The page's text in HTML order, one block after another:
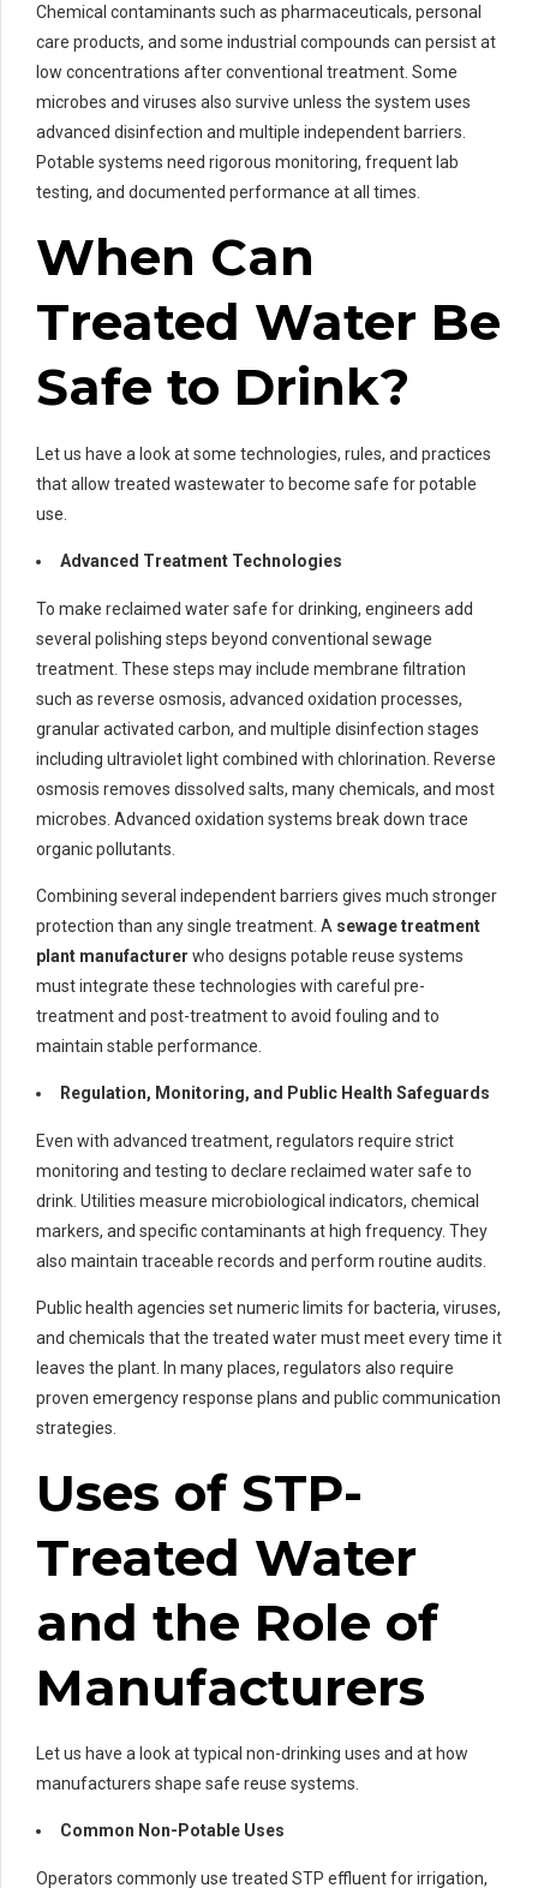
Chemical contaminants such as pharmaceuticals, personal
care products, and some industrial compounds can persist at
low concentrations after conventional treatment. Some
microbes and viruses also survive unless the system uses
advanced disinfection and multiple independent barriers.
Potable systems need rigorous monitoring, frequent lab
testing, and documented performance at all times.
When Can
Treated Water Be
Safe to Drink?
Let us have a look at some technologies, rules, and practices
that allow treated wastewater to become safe for potable
use.
Advanced Treatment Technologies
To make reclaimed water safe for drinking, engineers add
several polishing steps beyond conventional sewage
treatment. These steps may include membrane filtration
such as reverse osmosis, advanced oxidation processes,
granular activated carbon, and multiple disinfection stages
including ultraviolet light combined with chlorination. Reverse
osmosis removes dissolved salts, many chemicals, and most
microbes. Advanced oxidation systems break down trace
organic pollutants.
Combining several independent barriers gives much stronger
protection than any single treatment. A sewage treatment
plant manufacturer who designs potable reuse systems
must integrate these technologies with careful pre-
treatment and post-treatment to avoid fouling and to
maintain stable performance.
Regulation, Monitoring, and Public Health Safeguards
Even with advanced treatment, regulators require strict
monitoring and testing to declare reclaimed water safe to
drink. Utilities measure microbiological indicators, chemical
markers, and specific contaminants at high frequency. They
also maintain traceable records and perform routine audits.
Public health agencies set numeric limits for bacteria, viruses,
and chemicals that the treated water must meet every time it
leaves the plant. In many places, regulators also require
proven emergency response plans and public communication
strategies.
Uses of STP-
Treated Water
and the Role of
Manufacturers
Let us have a look at typical non-drinking uses and at how
manufacturers shape safe reuse systems.
Common Non-Potable Uses
Operators commonly use treated STP effluent for irrigation,